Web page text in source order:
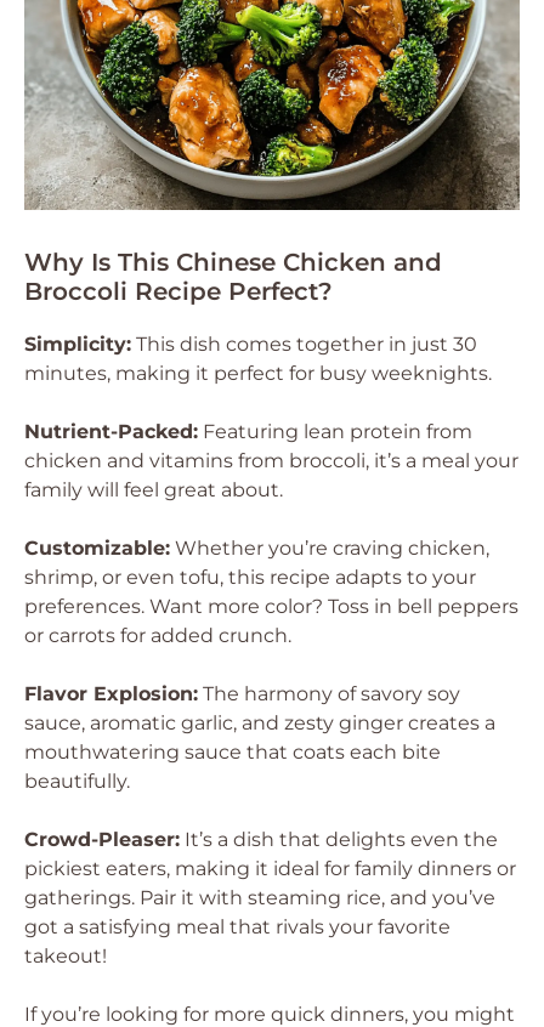
Why Is This Chinese Chicken and
Broccoli Recipe Perfect?
Simplicity: This dish comes together in just 30
minutes, making it perfect for busy weeknights.
Nutrient-Packed: Featuring lean protein from
chicken and vitamins from broccoli, it’s a meal your
family will feel great about.
Customizable: Whether you’re craving chicken,
shrimp, or even tofu, this recipe adapts to your
preferences. Want more color? Toss in bell peppers
or carrots for added crunch.
Flavor Explosion: The harmony of savory soy
sauce, aromatic garlic, and zesty ginger creates a
mouthwatering sauce that coats each bite
beautifully.
Crowd-Pleaser: It’s a dish that delights even the
pickiest eaters, making it ideal for family dinners or
gatherings. Pair it with steaming rice, and you’ve
got a satisfying meal that rivals your favorite
takeout!
If you’re looking for more quick dinners, you might